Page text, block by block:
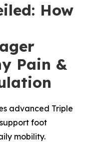
How
Pain &
advanced Triple
foot
mobility.